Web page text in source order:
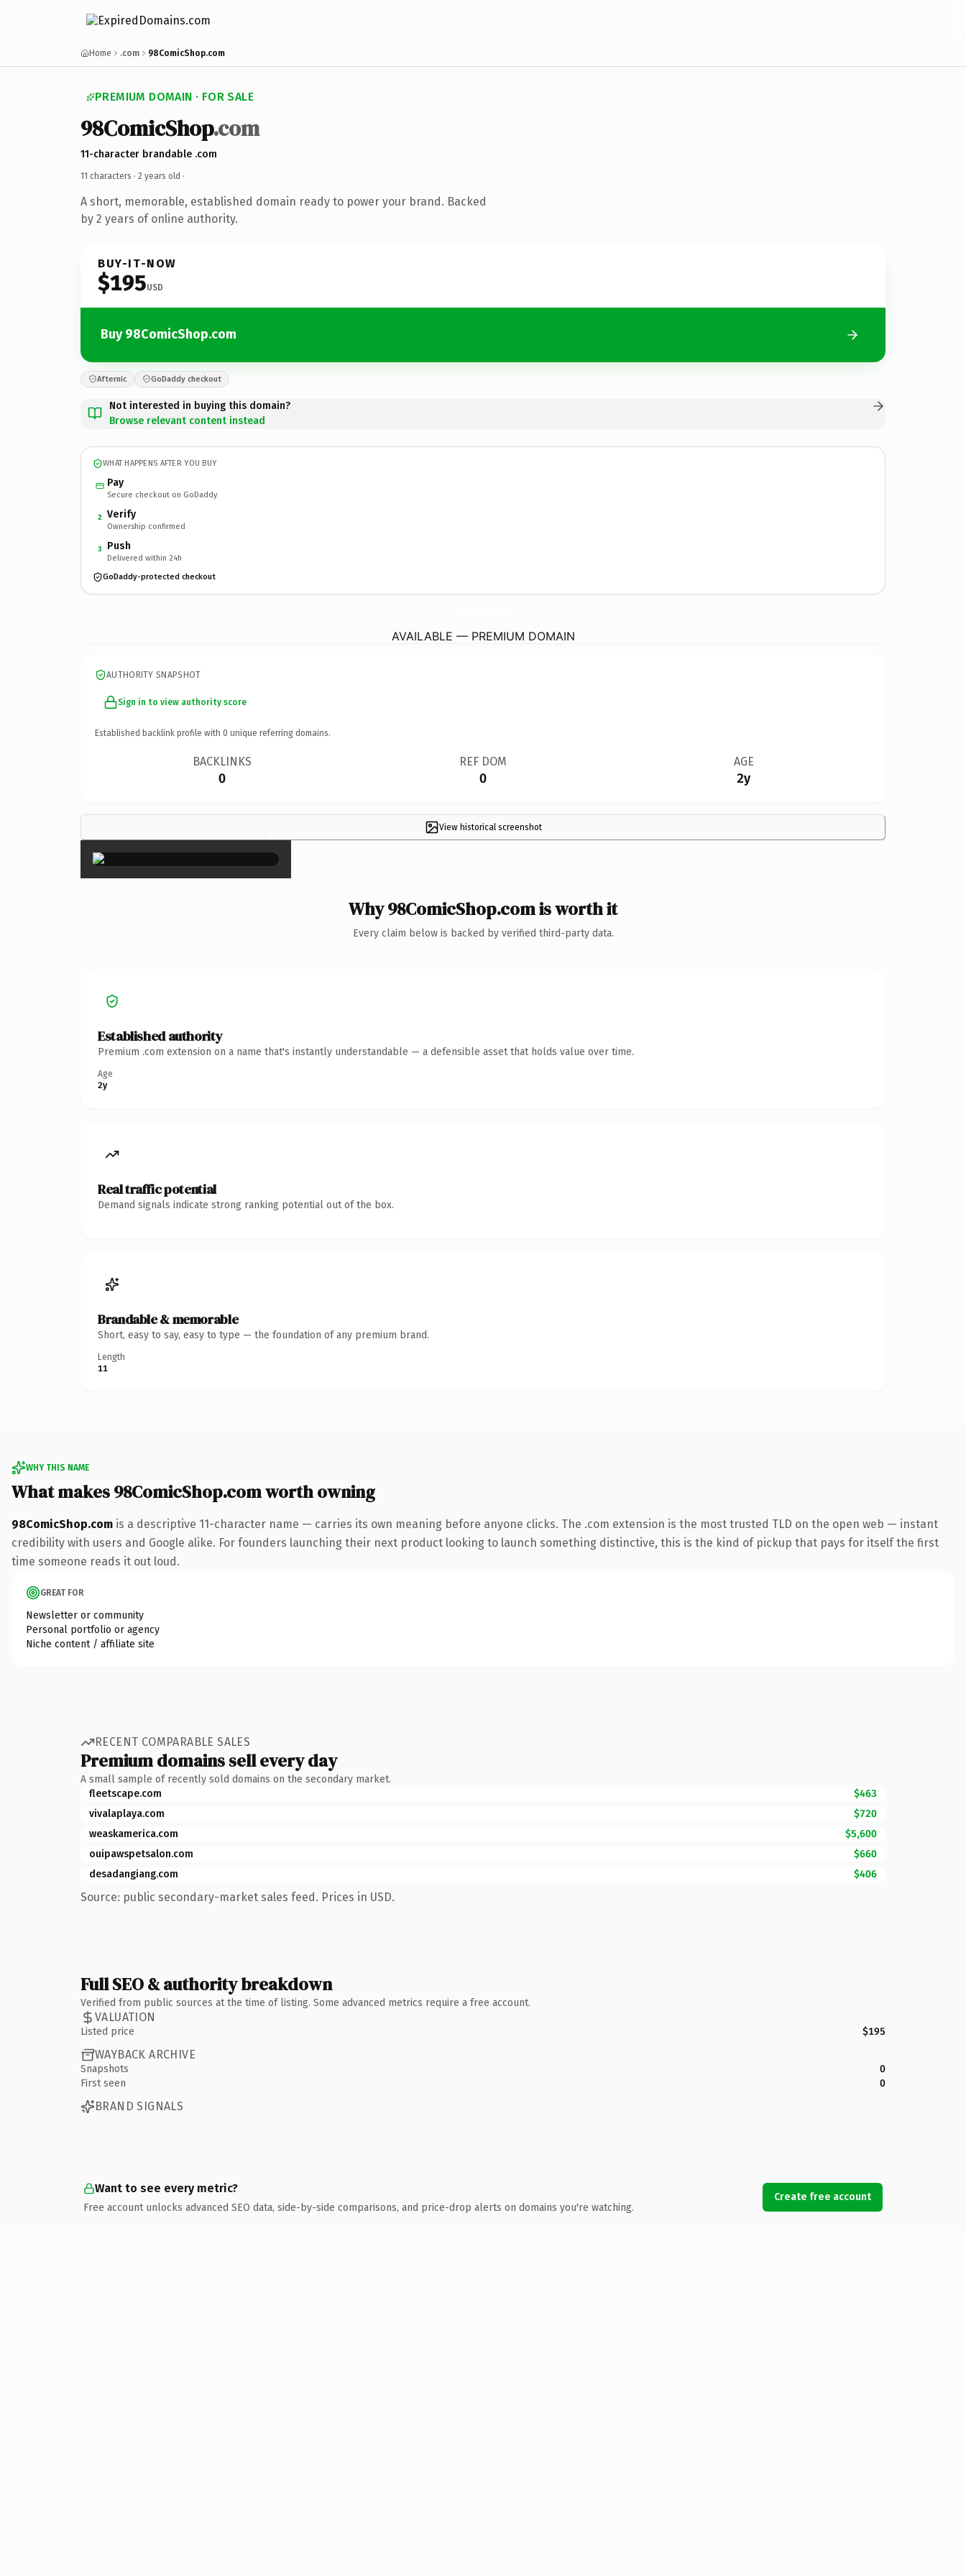
Home .com 98ComicShop.com
PREMIUM DOMAIN · FOR SALE
98ComicShop.com
11-character brandable .com
11 characters · 2 years old ·
A short, memorable, established domain ready to power your brand. Backed
by 2 years of online authority.
BUY-IT-NOW
$195USD
Buy 98ComicShop.com
Afternic GoDaddy checkout
Not interested in buying this domain?
Browse relevant content instead
WHAT HAPPENS AFTER YOU BUY
Pay
Secure checkout on GoDaddy
2 Verify
Ownership confirmed
3 Push
Delivered within 24h
GoDaddy-protected checkout
AVAILABLE — PREMIUM DOMAIN
AUTHORITY SNAPSHOT
Sign in to view authority score
Established backlink profile with 0 unique referring domains.
BACKLINKS
0
REF DOM
0
AGE
2y
View historical screenshot
×
Why 98ComicShop.com is worth it
Every claim below is backed by verified third-party data.
Established authority
Premium .com extension on a name that's instantly understandable — a defensible asset that holds value over time.
Age
2y
Real traffic potential
Demand signals indicate strong ranking potential out of the box.
Brandable & memorable
Short, easy to say, easy to type — the foundation of any premium brand.
Length
11
WHY THIS NAME
What makes 98ComicShop.com worth owning
98ComicShop.com is a descriptive 11-character name — carries its own meaning before anyone clicks. The .com extension is the most trusted TLD on the open web — instant
credibility with users and Google alike. For founders launching their next product looking to launch something distinctive, this is the kind of pickup that pays for itself the first
time someone reads it out loud.
GREAT FOR
Newsletter or community
Personal portfolio or agency
Niche content / affiliate site
RECENT COMPARABLE SALES
Premium domains sell every day
A small sample of recently sold domains on the secondary market.
fleetscape.com
$463
vivalaplaya.com
$720
weaskamerica.com
$5,600
ouipawspetsalon.com
$660
desadangiang.com
$406
Source: public secondary-market sales feed. Prices in USD.
Full SEO & authority breakdown
Verified from public sources at the time of listing. Some advanced metrics require a free account.
VALUATION
Listed price $195
WAYBACK ARCHIVE
Snapshots
0
First seen
0
BRAND SIGNALS
Want to see every metric?
Free account unlocks advanced SEO data, side-by-side comparisons, and price-drop alerts on domains you're watching.
Create free account